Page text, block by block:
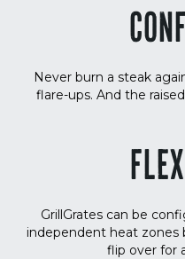
Never burn a steak
flare-ups. And the
GrillGrates can be
independent heat zones
flip over for